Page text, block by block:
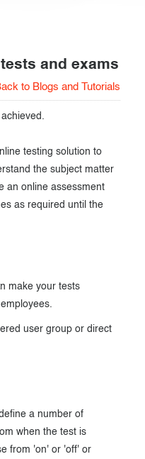
and exams
to Blogs and Tutorials
testing solution to
the subject matter
an online assessment
as required until the
make your tests
user group or direct
a number of
when the test is
from 'on' or 'off' or